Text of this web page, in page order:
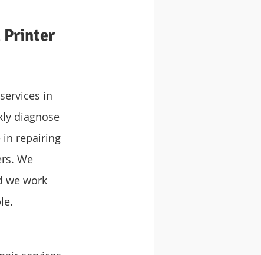
Printer
in
diagnose
in repairing
We
we work